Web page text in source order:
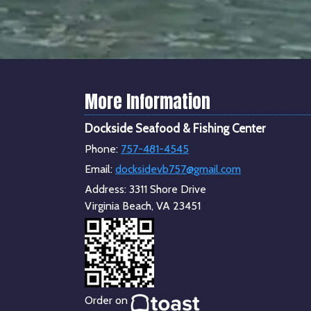
More Information
Dockside Seafood & Fishing Center
Phone: 757-481-4545
Email: docksidevb757@gmail.com
Address: 3311 Shore Drive
Virginia Beach, VA 23451
Order on